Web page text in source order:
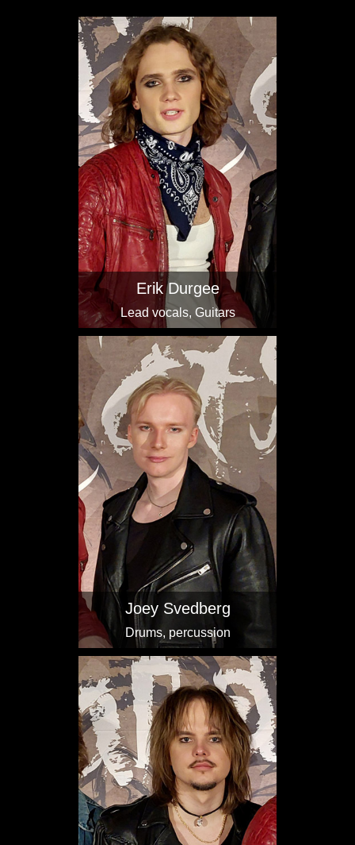
Erik Durgee
Lead vocals, Guitars
Joey Svedberg
Drums, percussion